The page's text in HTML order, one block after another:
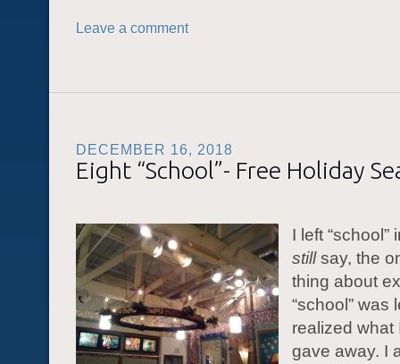
Leave a comment
DECEMBER 16, 2018
Eight “School”- Free Holiday
I left “school”
stillsay, the
thing about
“school” was
realized what
gave away. I